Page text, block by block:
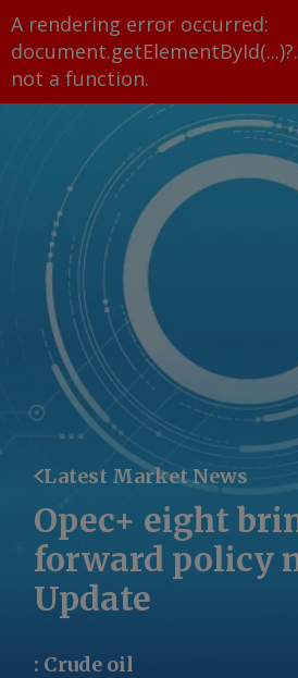
A rendering error occurred:
not a function.
Latest Market News
Opec+ eight
forward policy
Update
: Crude oil